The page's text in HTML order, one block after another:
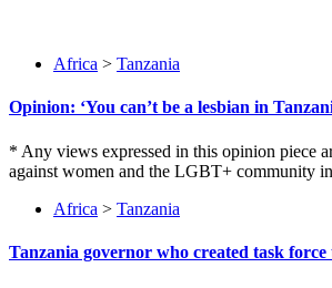
Africa > Tanzania
Opinion: ‘You can’t be a lesbian in
* Any views expressed in this opinion piece
against women and the LGBT+ community
Africa > Tanzania
Tanzania governor who created task